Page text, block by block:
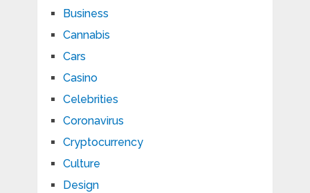
Business
Cannabis
Cars
Casino
Celebrities
Coronavirus
Cryptocurrency
Culture
Design